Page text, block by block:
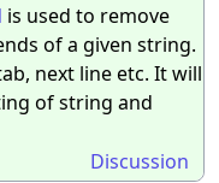
is used to remove
of a given string.
next line etc. It will
of string and
Discussion